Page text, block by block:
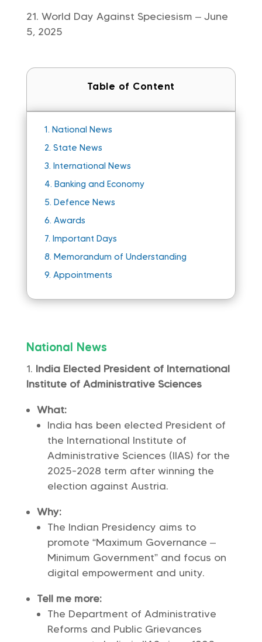
World Day Against Speciesism – June
5, 2025
Table of Content
1. National News
2. State News
3. International News
4. Banking and Economy
5. Defence News
6. Awards
7. Important Days
8. Memorandum of Understanding
9. Appointments
National News
India Elected President of International
Institute of Administrative Sciences
What:
India has been elected President of
the International Institute of
Administrative Sciences (IIAS) for the
2025-2028 term after winning the
election against Austria.
Why:
The Indian Presidency aims to
promote “Maximum Governance –
Minimum Government” and focus on
digital empowerment and unity.
Tell me more:
The Department of Administrative
Reforms and Public Grievances